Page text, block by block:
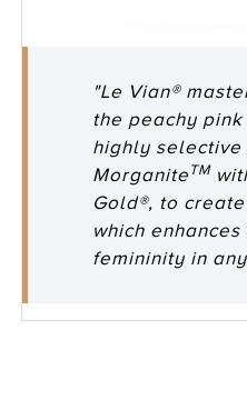
"Le Vian®
the peachy
highly selective
Morganite TM
Gold®, to
which
femininity in